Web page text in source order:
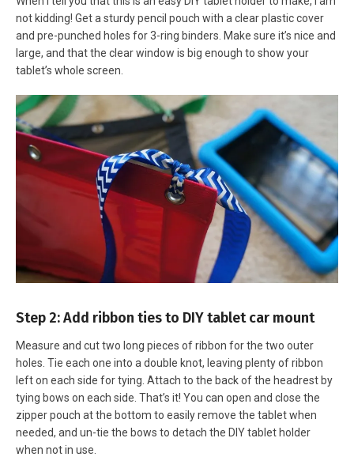
not kidding! Get a sturdy pencil pouch with a clear plastic cover
and pre-punched holes for 3-ring binders. Make sure it’s nice and
large, and that the clear window is big enough to show your
tablet’s whole screen.
Step 2: Add ribbon ties to DIY tablet car mount
Measure and cut two long pieces of ribbon for the two outer
holes. Tie each one into a double knot, leaving plenty of ribbon
left on each side for tying. Attach to the back of the headrest by
tying bows on each side. That’s it! You can open and close the
zipper pouch at the bottom to easily remove the tablet when
needed, and un-tie the bows to detach the DIY tablet holder
when not in use.